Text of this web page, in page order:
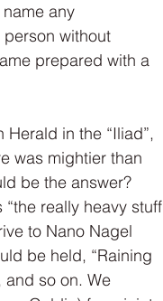
any
without
prepared with a
in the “Iliad”,
was mightier than
be the answer?
really heavy stuff
to Nano Nagel
be held, “Raining
and so on. We